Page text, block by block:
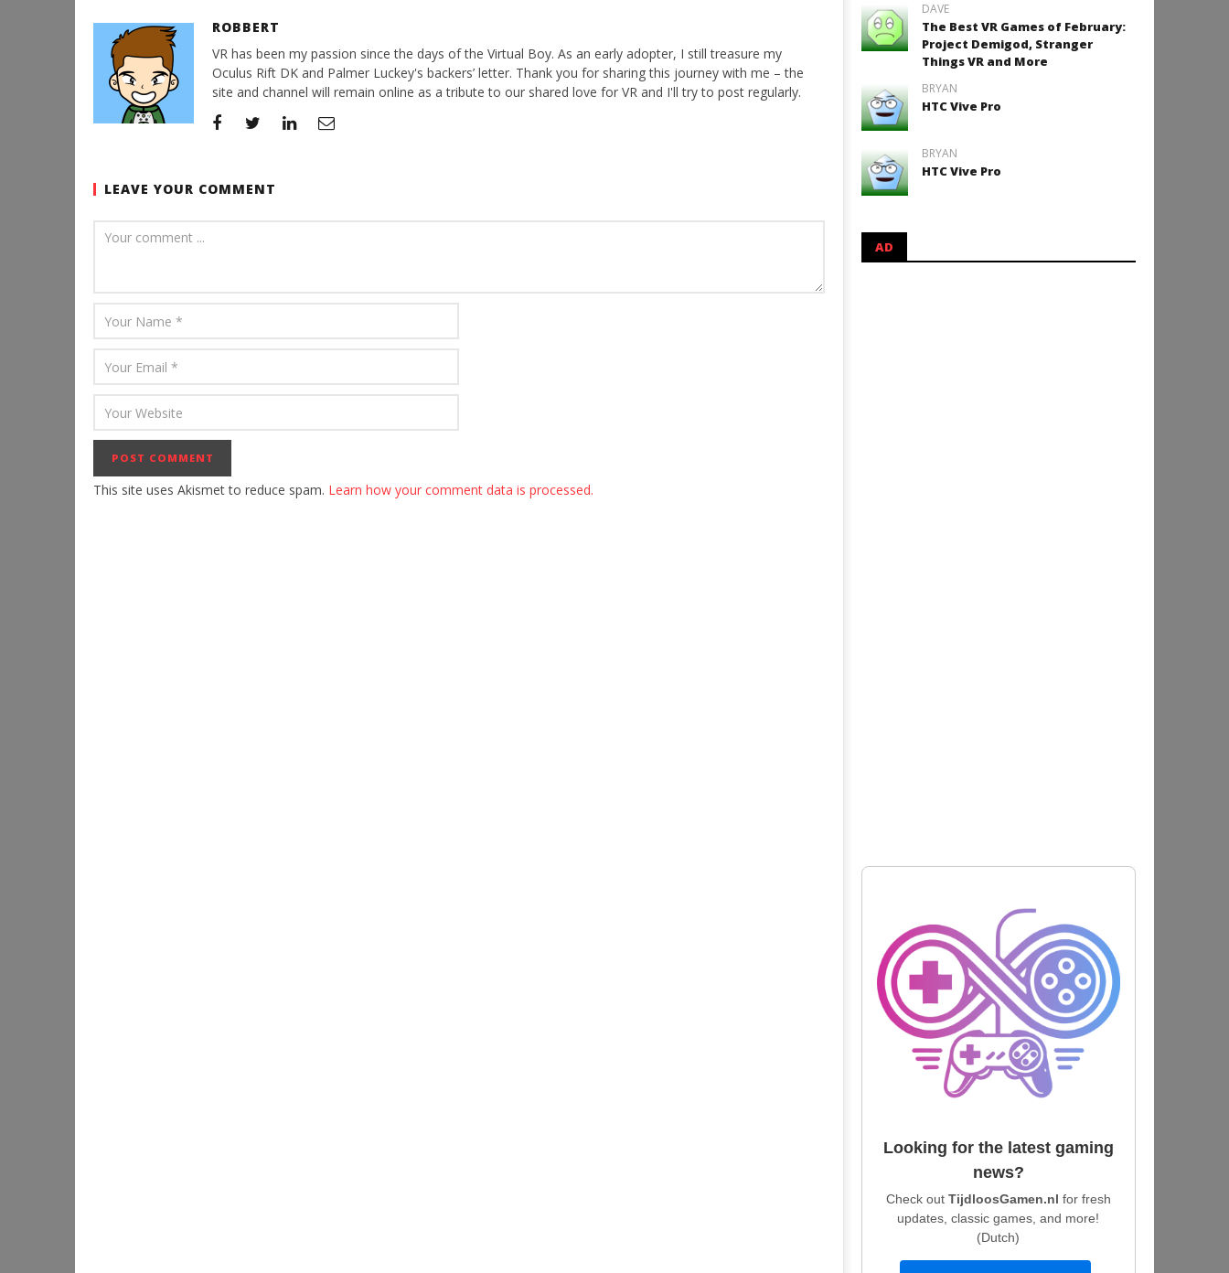
ROBBERT
VR has been my passion since the days of the Virtual Boy. As an early adopter, I still treasure my
Oculus Rift DK and Palmer Luckey's backers’ letter. Thank you for sharing this journey with me – the
site and channel will remain online as a tribute to our shared love for VR and I'll try to post regularly.
LEAVE YOUR COMMENT
This site uses Akismet to reduce spam. Learn how your comment data is processed.
DAVE
The Best VR Games of February:
Project Demigod, Stranger
Things VR and More
BRYAN
HTC Vive Pro
BRYAN
HTC Vive Pro
AD
Looking for the latest gaming
news?
Check out TijdloosGamen.nl for fresh
updates, classic games, and more!
(Dutch)